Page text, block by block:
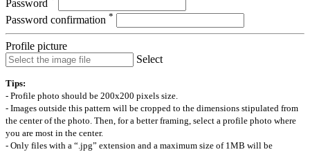
Password
Password confirmation *
Profile picture
Select
Tips:
- Profile photo should be 200x200 pixels size.
- Images outside this pattern will be cropped to the dimensions stipulated from
the center of the photo. Then, for a better framing, select a profile photo where
you are most in the center.
- Only files with a “.jpg” extension and a maximum size of 1MB will be